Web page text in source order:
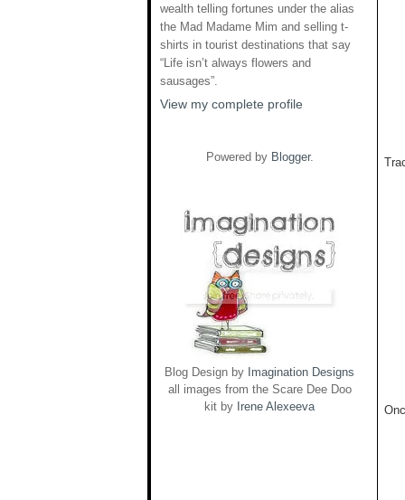
wealth telling fortunes under the alias
the Mad Madame Mim and selling t-
shirts in tourist destinations that say
“Life isn’t always flowers and
sausages”.
View my complete profile
Powered by Blogger.
Blog Design by Imagination Designs
all images from the Scare Dee Doo
kit by Irene Alexeeva